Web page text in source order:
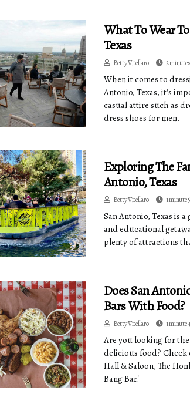
What To Wear
Texas
Betty Vitellaro 2
When it comes to
Antonio, Texas, it's
casual attire such as
dress shoes for men.
Exploring The
Antonio, Texas
Betty Vitellaro 1 minute
San Antonio, Texas is
and educational
plenty of attractions
Does San
Bars With Food?
Betty Vitellaro 1 minute
Are you looking for
delicious food? Check
Hall & Saloon, The
Bang Bar!